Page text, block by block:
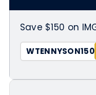
Save $150 on
WTENNYSON150